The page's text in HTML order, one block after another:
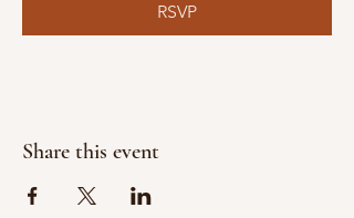
RSVP
Share this event